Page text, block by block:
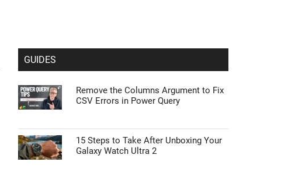
GUIDES
Remove the Columns Argument to Fix
CSV Errors in Power Query
15 Steps to Take After Unboxing Your
Galaxy Watch Ultra 2